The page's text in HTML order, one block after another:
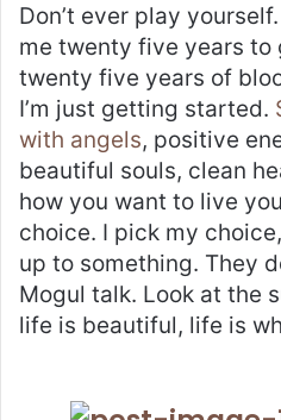
Don’t ever play
me twenty five years to
twenty five years of
I’m just getting started.
with angels, positive
beautiful souls, clean
how you want to live
choice. I pick my
up to something. They
Mogul talk. Look at the
life is beautiful, life is